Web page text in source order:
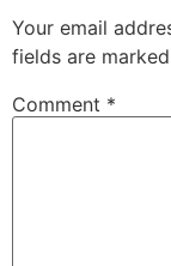
Your email
fields are marked
Comment *